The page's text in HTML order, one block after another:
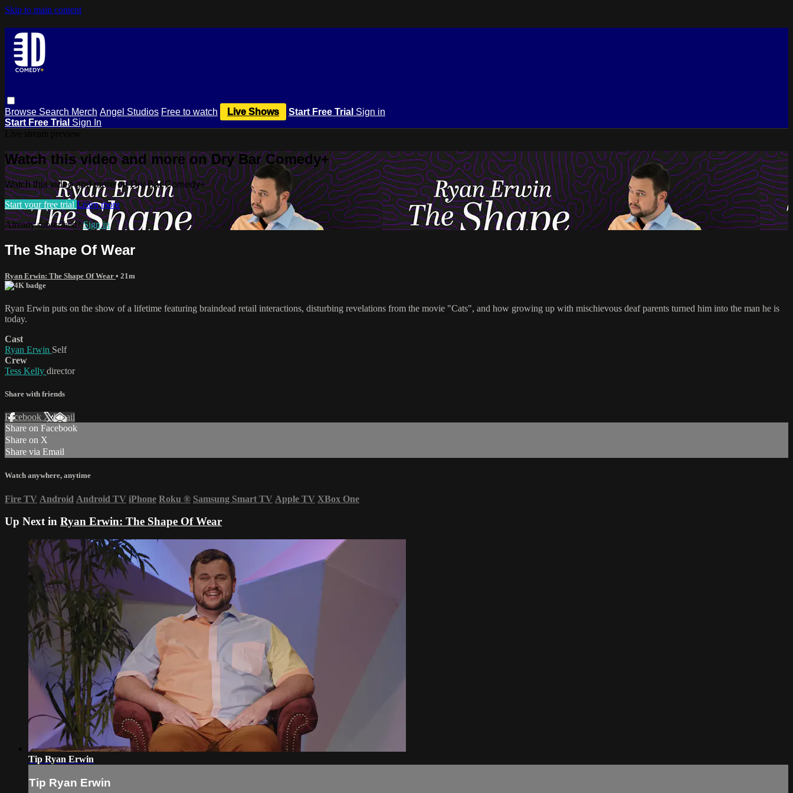
Skip to main content
Browse Search Merch Angel Studios Free to watch Live Shows Start Free Trial Sign in
Start Free Trial Sign In
Watch this video and more on Dry Bar Comedy+
Watch this video and more on Dry Bar Comedy+
Start your free trial Learn more
Already subscribed?Sign in
The Shape Of Wear
Ryan Erwin: The Shape Of Wear • 21m
Ryan Erwin puts on the show of a lifetime featuring braindead retail interactions, disturbing revelations from the movie "Cats", and how growing up with mischievous deaf parents turned him into the man he is
today.
Cast
Ryan Erwin Self
Crew
Tess Kelly director
Share with friends
Facebook XEmail
Share on Facebook
Share on X
Share via Email
Watch anywhere, anytime
Fire TV Android Android TV iPhone Roku ® Samsung Smart TV Apple TV XBox One
Up Next in Ryan Erwin: The Shape Of Wear
Tip Ryan Erwin
Tip Ryan Erwin